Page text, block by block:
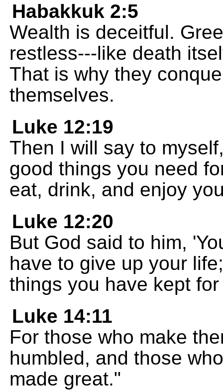
Habakkuk 2:5
Wealth is deceitful.
restless---like death
That is why they
themselves.
Luke 12:19
Then I will say to
good things you need
eat, drink, and enjoy
Luke 12:20
But God said to him,
have to give up your
things you have kept
Luke 14:11
For those who make
humbled, and those
made great."